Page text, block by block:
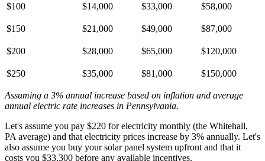
$100 $14,000 $33,000 $58,000
$150 $21,000 $49,000 $87,000
$200 $28,000 $65,000 $120,000
$250 $35,000 $81,000 $150,000
Assuming a 3% annual increase based on inflation and average
annual electric rate increases in Pennsylvania.
Let's assume you pay $220 for electricity monthly (the Whitehall,
PA average) and that electricity prices increase by 3% annually. Let's
also assume you buy your solar panel system upfront and that it
costs you $33,300 before any available incentives.